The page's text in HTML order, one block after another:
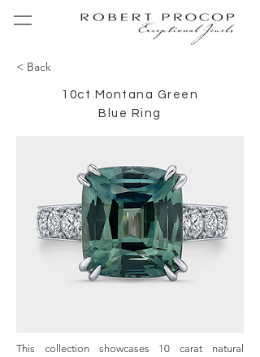
< Back
10ct Montana Green
Blue Ring
This collection showcases 10 carat natural